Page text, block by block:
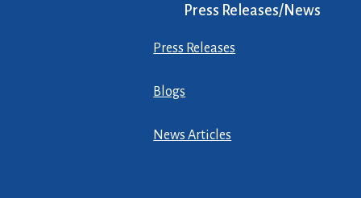
Press Releases/News
Press Releases
Blogs
News Articles